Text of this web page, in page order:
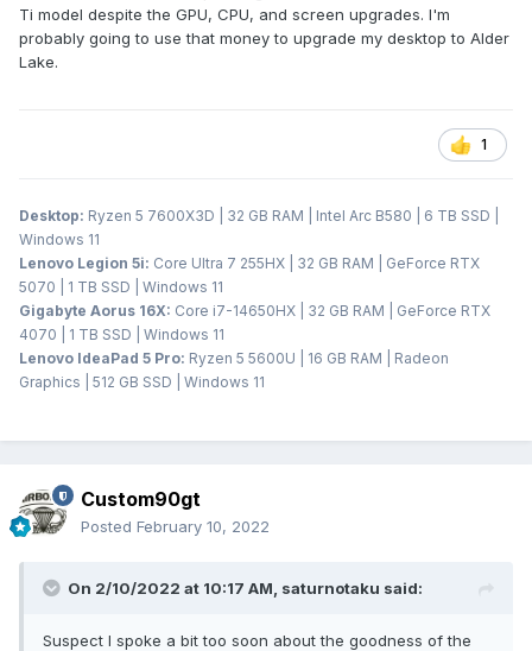
Ti model despite the GPU, CPU, and screen upgrades. I'm
probably going to use that money to upgrade my desktop to Alder
Lake.
1
Desktop: Ryzen 5 7600X3D | 32 GB RAM | Intel Arc B580 | 6 TB SSD |
Windows 11
Lenovo Legion 5i: Core Ultra 7 255HX | 32 GB RAM | GeForce RTX
5070 | 1 TB SSD | Windows 11
Gigabyte Aorus 16X: Core i7-14650HX | 32 GB RAM | GeForce RTX
4070 | 1 TB SSD | Windows 11
Lenovo IdeaPad 5 Pro: Ryzen 5 5600U | 16 GB RAM | Radeon
Graphics | 512 GB SSD | Windows 11
Custom90gt
Posted February 10, 2022
On 2/10/2022 at 10:17 AM, saturnotaku said:
Suspect I spoke a bit too soon about the goodness of the